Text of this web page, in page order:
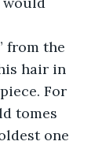
hair in
For
tomes
one